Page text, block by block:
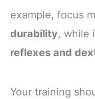
example, focus
durability, while
reflexes and
Your training